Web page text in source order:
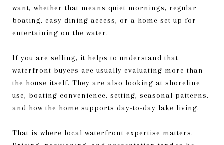
want, whether that means quiet mornings, regular
boating, easy dining access, or a home set up for
entertaining on the water.
If you are selling, it helps to understand that
waterfront buyers are usually evaluating more than
the house itself. They are also looking at shoreline
use, boating convenience, setting, seasonal patterns,
and how the home supports day-to-day lake living.
That is where local waterfront expertise matters.